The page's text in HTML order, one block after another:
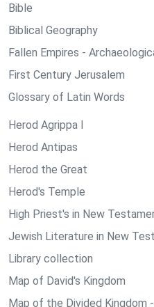
Bible
Biblical Geography
Fallen Empires -
First Century Jerusalem
Glossary of Latin Words
Herod Agrippa I
Herod Antipas
Herod the Great
Herod's Temple
High Priest's in New
Jewish Literature in New
Library collection
Map of David's Kingdom
Map of the Divided Kingdom